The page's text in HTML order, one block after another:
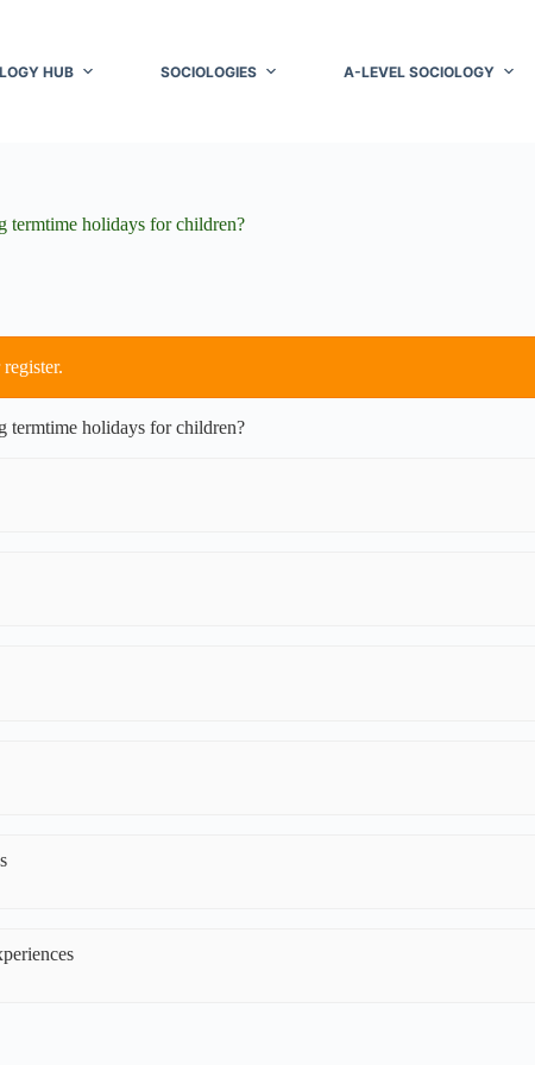
HUB SOCIOLOGIES A-LEVEL SOCIOLOGY
termtime holidays for children?
register.
termtime holidays for children?